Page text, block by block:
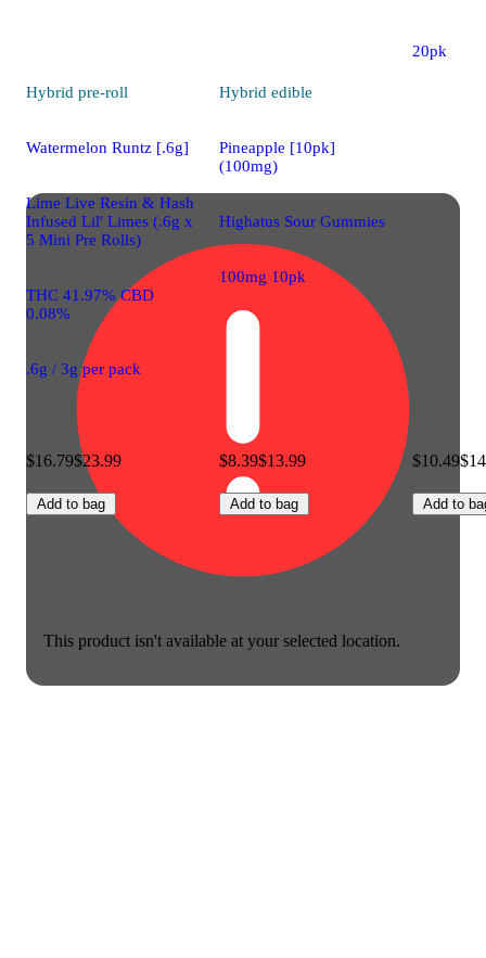
This product isn't available at your selected location.
Hybrid pre-roll
Watermelon Runtz [.6g]
Lime Live Resin & Hash
Infused Lil' Limes (.6g x
5 Mini Pre Rolls)
THC 41.97% CBD
0.08%
.6g / 3g per pack
$16.79$23.99
Add to bag
Hybrid edible
Pineapple [10pk]
(100mg)
Highatus Sour Gummies
100mg 10pk
$8.39$13.99
Add to bag
20pk
$10.49
Add to